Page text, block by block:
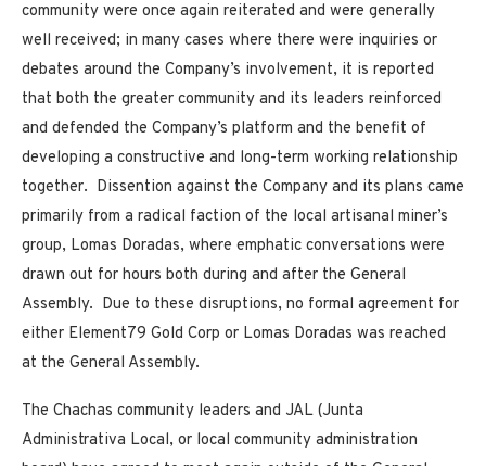
community were once again reiterated and were generally
well received; in many cases where there were inquiries or
debates around the Company’s involvement, it is reported
that both the greater community and its leaders reinforced
and defended the Company’s platform and the benefit of
developing a constructive and long-term working relationship
together. Dissention against the Company and its plans came
primarily from a radical faction of the local artisanal miner’s
group, Lomas Doradas, where emphatic conversations were
drawn out for hours both during and after the General
Assembly. Due to these disruptions, no formal agreement for
either Element79 Gold Corp or Lomas Doradas was reached
at the General Assembly.
The Chachas community leaders and JAL (Junta
Administrativa Local, or local community administration